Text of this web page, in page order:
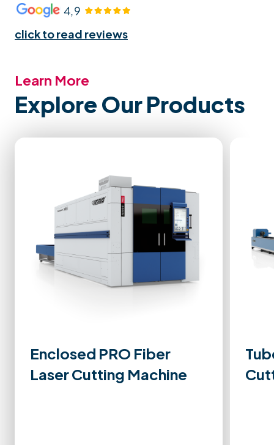
4,9
click to read reviews
Learn More
Explore Our Products
Enclosed PRO Fiber
Laser Cutting Machine